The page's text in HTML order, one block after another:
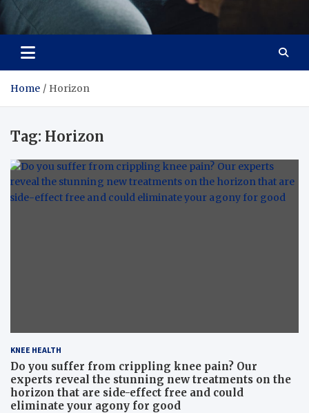
Care Crafter
health is more important
Home Horizon
Tag: Horizon
KNEE HEALTH
Do you suffer from crippling knee pain? Our
experts reveal the stunning new treatments on the
horizon that are side-effect free and could
eliminate your agony for good